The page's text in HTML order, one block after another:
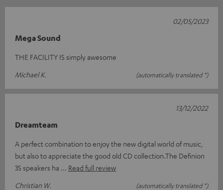
Mega Sound
THE FACILITY IS simply awesome
Michael K.
(automatically translated *)
02/05/2023
Dreamteam
A perfect combination to enjoy the new digital world of music,
but also to appreciate the good old CD collection.The Definion
3S speakers ha
Read full review
Christian W.
(automatically translated *)
13/12/2022